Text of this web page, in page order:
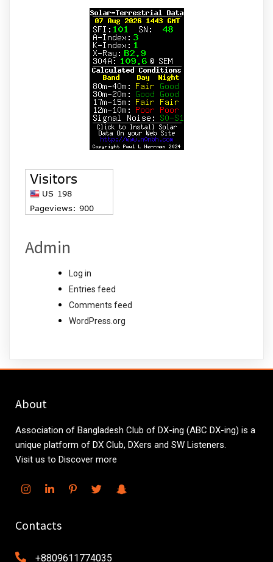
Admin
Log in
Entries feed
Comments feed
WordPress.org
About
Association of Bangladesh Club of DX-ing (ABC DX-ing) is a
unique platform of DX Club, DXers and SW Listeners.
Visit us to Discover more
Contacts
+8809611774035